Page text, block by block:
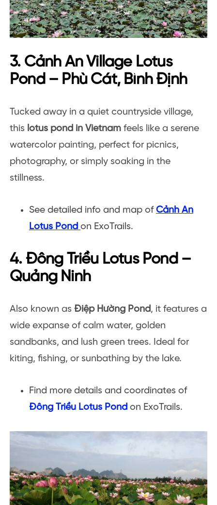
3. Cảnh An Village Lotus
Pond – Phù Cát, Bình Định
Tucked away in a quiet countryside village,
this lotus pond in Vietnam feels like a serene
watercolor painting, perfect for picnics,
photography, or simply soaking in the
stillness.
See detailed info and map ofCảnh An
Lotus Pond on ExoTrails.
4. Đông Triều Lotus Pond –
Quảng Ninh
Also known as Điệp Hường Pond, it features a
wide expanse of calm water, golden
sandbanks, and lush green trees. Ideal for
kiting, fishing, or sunbathing by the lake.
Find more details and coordinates of
Đông Triều Lotus Pond on ExoTrails.